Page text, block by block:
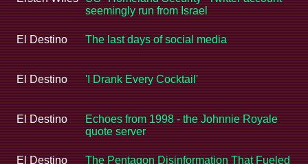
seemingly run from Israel
El Destino The last days of social media
El Destino 'I Drank Every Cocktail'
El Destino
Echoes from 1998 - the Johnnie Royale
quote server
El Destino The Pentagon Disinformation That Fueled